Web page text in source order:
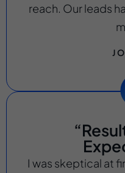
reach. Our leads
I was skeptical at